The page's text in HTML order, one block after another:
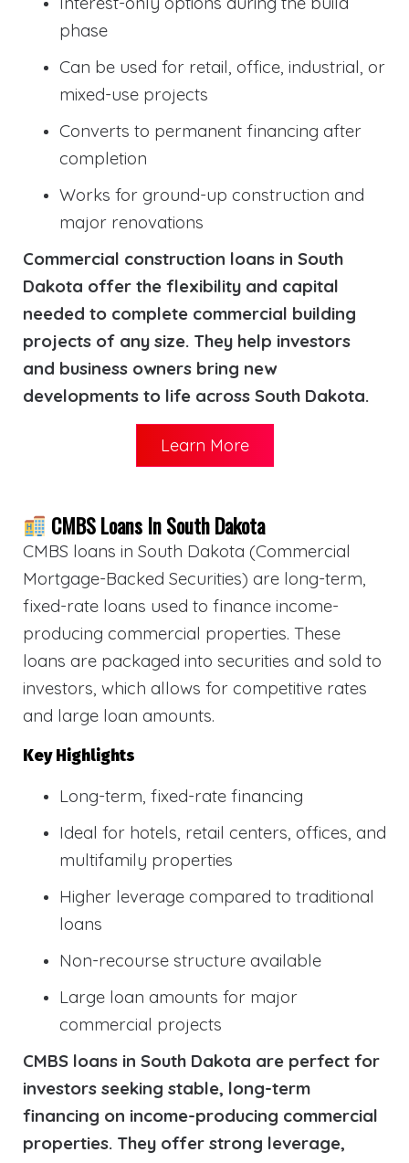
phase
Can be used for retail, office, industrial, or
mixed-use projects
Converts to permanent financing after
completion
Works for ground-up construction and
major renovations
Commercial construction loans in South
Dakota offer the flexibility and capital
needed to complete commercial building
projects of any size. They help investors
and business owners bring new
developments to life across South Dakota.
Learn More
CMBS Loans In South Dakota
CMBS loans in South Dakota (Commercial
Mortgage-Backed Securities) are long-term,
fixed-rate loans used to finance income-
producing commercial properties. These
loans are packaged into securities and sold to
investors, which allows for competitive rates
and large loan amounts.
Key Highlights
Long-term, fixed-rate financing
Ideal for hotels, retail centers, offices, and
multifamily properties
Higher leverage compared to traditional
loans
Non-recourse structure available
Large loan amounts for major
commercial projects
CMBS loans in South Dakota are perfect for
investors seeking stable, long-term
financing on income-producing commercial
properties. They offer strong leverage,